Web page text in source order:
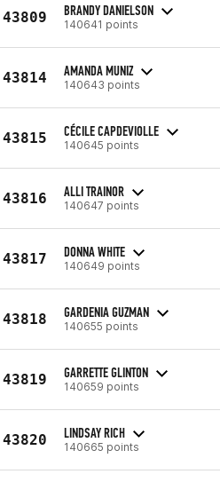
43809 BRANDY DANIELSON
140641 points
43814 AMANDA MUNIZ
140643 points
43815 CÉCILE CAPDEVIOLLE
140645 points
43816 ALLI TRAINOR
140647 points
43817 DONNA WHITE
140649 points
43818 GARDENIA GUZMAN
140655 points
43819 GARRETTE GLINTON
140659 points
43820 LINDSAY RICH
140665 points